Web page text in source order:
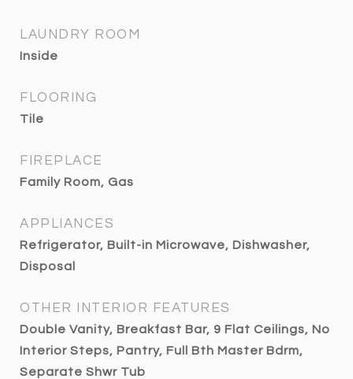
LAUNDRY ROOM
Inside
FLOORING
Tile
FIREPLACE
Family Room, Gas
APPLIANCES
Refrigerator, Built-in Microwave, Dishwasher,
Disposal
OTHER INTERIOR FEATURES
Double Vanity, Breakfast Bar, 9 Flat Ceilings, No
Interior Steps, Pantry, Full Bth Master Bdrm,
Separate Shwr Tub